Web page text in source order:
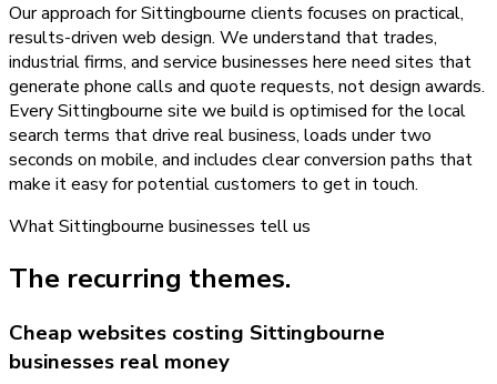
Our approach for Sittingbourne clients focuses on practical,
results-driven web design. We understand that trades,
industrial firms, and service businesses here need sites that
generate phone calls and quote requests, not design awards.
Every Sittingbourne site we build is optimised for the local
search terms that drive real business, loads under two
seconds on mobile, and includes clear conversion paths that
make it easy for potential customers to get in touch.
WhatSittingbourne businesses tell us
The recurring themes.
Cheap websites costing Sittingbourne
businesses real money